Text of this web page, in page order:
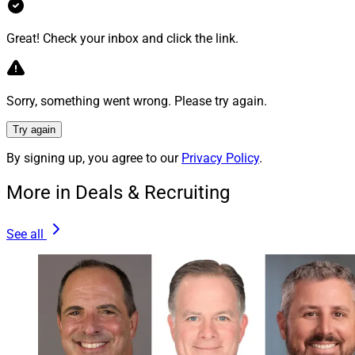
and minimize the time we spend doing administrative
To learn more, view the press release
4. Perigon
Metis
announced plans to merge with
Management, an RIA with main offices in New York and
New Jersey, as well as to form a strategic alliance with
New York-based Prager Metis
, an accounting and
advisory firm affiliated with Prager Metis International.
PM Wealth previously was part of Prager Metis.
Great! Check your inbox and click the link.
Sorry, something went wrong. Please try again.
Try again
By signing up, you agree to our Privacy Policy.
More in Deals & Recruiting
See all